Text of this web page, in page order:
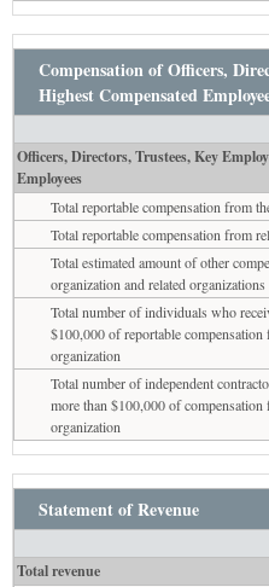
Compensation of Officers,
Highest Compensated
Officers, Directors, Trustees, Key
Employees
Total reportable compensation from
Total reportable compensation from
Total estimated amount of other
organization and related organizations
Total number of individuals who
$100,000 of reportable compensation
organization
Total number of independent
more than $100,000 of compensation
organization
Statement of Revenue
Total revenue